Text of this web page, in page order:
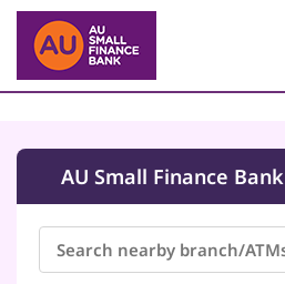
AU Small Finance Bank